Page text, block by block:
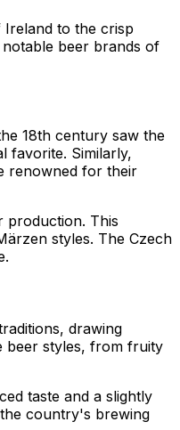
to the crisp
beer brands of
18th century saw the
favorite. Similarly,
renowned for their
production. This
styles. The Czech
drawing
beer styles, from fruity
taste and a slightly
country's brewing